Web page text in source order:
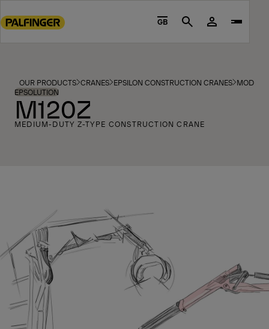
to
footer
content
GB Search
OUR PRODUCTS CRANES EPSILON CONSTRUCTION CRANES MODELS
EPSOLUTION
M120Z
MEDIUM-DUTY Z-TYPE CONSTRUCTION CRANE